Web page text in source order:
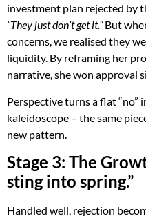
investment plan rejected by
“They just don’t get it.”But
concerns, we realised they
liquidity. By reframing her
narrative, she won approval
Perspective turns a flat “no”
kaleidoscope – the same
new pattern.
Stage 3: The
sting into spring.”
Handled well, rejection